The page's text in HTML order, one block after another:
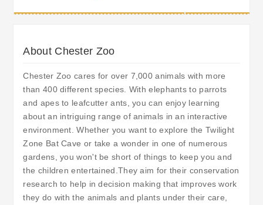
About Chester Zoo
Chester Zoo cares for over 7,000 animals with more
than 400 different species. With elephants to parrots
and apes to leafcutter ants, you can enjoy learning
about an intriguing range of animals in an interactive
environment. Whether you want to explore the Twilight
Zone Bat Cave or take a wonder in one of numerous
gardens, you won't be short of things to keep you and
the children entertained.They aim for their conservation
research to help in decision making that improves work
they do with the animals and plants under their care,